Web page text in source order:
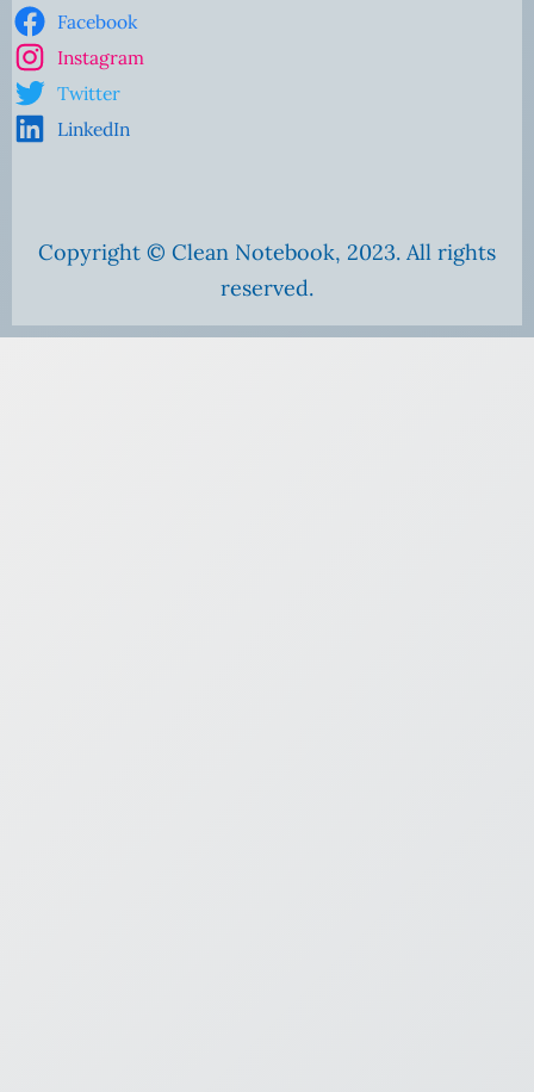
Facebook
Instagram
Twitter
LinkedIn
Copyright © Clean Notebook, 2023. All rights
reserved.